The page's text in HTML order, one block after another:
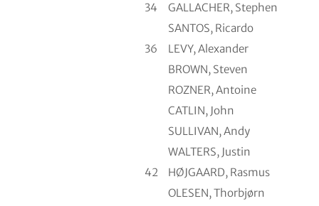
34
GALLACHER, Stephen
SANTOS, Ricardo
36
LEVY, Alexander
BROWN, Steven
ROZNER, Antoine
CATLIN, John
SULLIVAN, Andy
WALTERS, Justin
42
HØJGAARD, Rasmus
OLESEN, Thorbjørn